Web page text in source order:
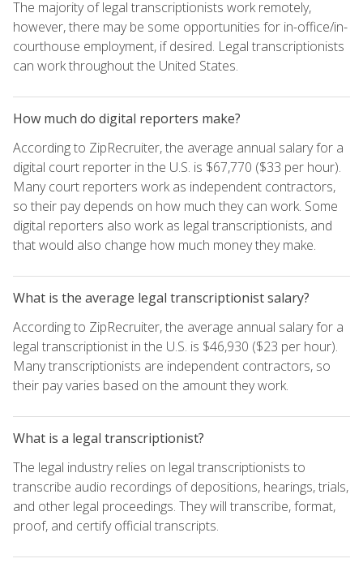
The majority of legal transcriptionists work remotely,
however, there may be some opportunities for in-office/in-
courthouse employment, if desired. Legal transcriptionists
can work throughout the United States.
How much do digital reporters make?
According to ZipRecruiter, the average annual salary for a
digital court reporter in the U.S. is $67,770 ($33 per hour).
Many court reporters work as independent contractors,
so their pay depends on how much they can work. Some
digital reporters also work as legal transcriptionists, and
that would also change how much money they make.
What is the average legal transcriptionist salary?
According to ZipRecruiter, the average annual salary for a
legal transcriptionist in the U.S. is $46,930 ($23 per hour).
Many transcriptionists are independent contractors, so
their pay varies based on the amount they work.
What is a legal transcriptionist?
The legal industry relies on legal transcriptionists to
transcribe audio recordings of depositions, hearings, trials,
and other legal proceedings. They will transcribe, format,
proof, and certify official transcripts.